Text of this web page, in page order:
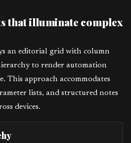
that illuminate complex
an editorial grid with column
to render automation
This approach accommodates
lists, and structured notes
devices.